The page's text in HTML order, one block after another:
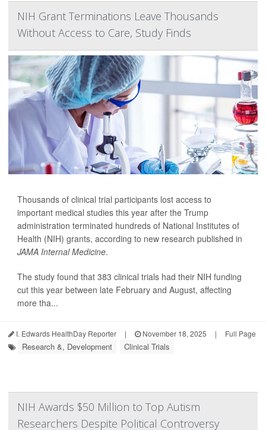
NIH Grant Terminations Leave Thousands
Without Access to Care, Study Finds
Thousands of clinical trial participants lost access to
important medical studies this year after the Trump
administration terminated hundreds of National Institutes of
Health (NIH) grants, according to new research published in
JAMA Internal Medicine.
The study found that 383 clinical trials had their NIH funding
cut this year between late February and August, affecting
more tha...
I. Edwards HealthDay Reporter | November 18, 2025 | Full Page
Research &, Development Clinical Trials
NIH Awards $50 Million to Top Autism
Researchers Despite Political Controversy